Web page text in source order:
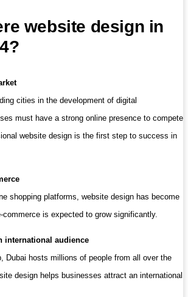
website design in
cities in the development of digital
must have a strong online presence to compete
website design is the first step to success in
shopping platforms, website design has become
is expected to grow significantly.
international audience
Dubai hosts millions of people from all over the
design helps businesses attract an international